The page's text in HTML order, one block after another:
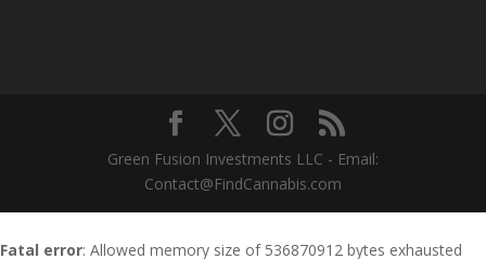
Green Fusion Investments LLC - Email:
Contact@FindCannabis.com
Fatal error: Allowed memory size of 536870912 bytes exhausted